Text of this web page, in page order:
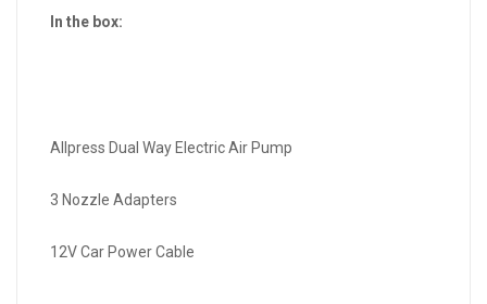
In the box:
Allpress Dual Way Electric Air Pump
3 Nozzle Adapters
12V Car Power Cable